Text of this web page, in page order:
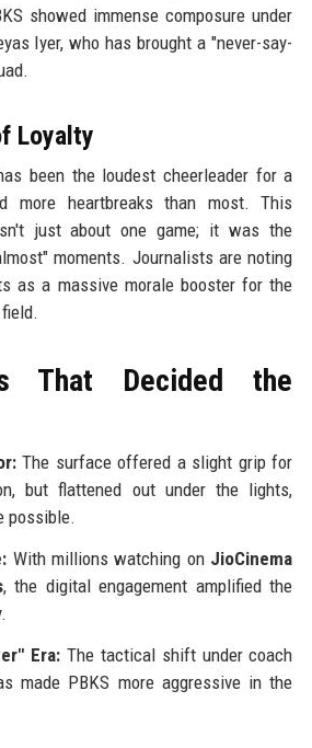
showed immense composure under
Iyer, who has brought a "never-say-
Loyalty
been the loudest cheerleader for a
more heartbreaks than most. This
just about one game; it was the
moments. Journalists are noting
as a massive morale booster for the
That Decided the
The surface offered a slight grip for
but flattened out under the lights,
possible.
With millions watching on JioCinema
, the digital engagement amplified the
Era: The tactical shift under coach
made PBKS more aggressive in the